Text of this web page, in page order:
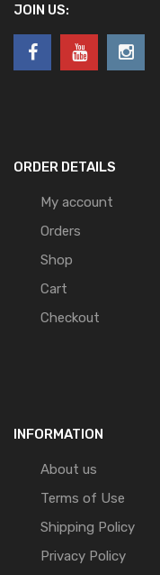
JOIN US:
ORDER DETAILS
My account
Orders
Shop
Cart
Checkout
INFORMATION
About us
Terms of Use
Shipping Policy
Privacy Policy